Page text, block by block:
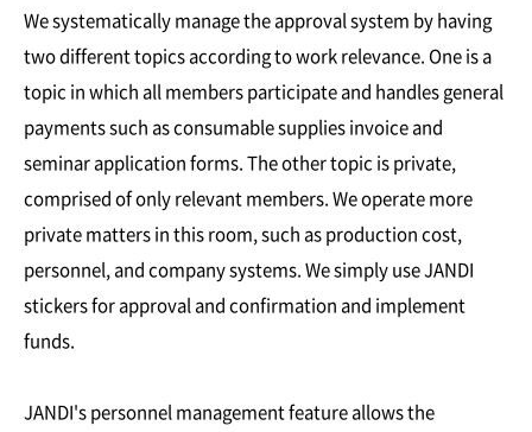
We systematically manage the approval system by having
two different topics according to work relevance. One is a
topic in which all members participate and handles general
payments such as consumable supplies invoice and
seminar application forms. The other topic is private,
comprised of only relevant members. We operate more
private matters in this room, such as production cost,
personnel, and company systems. We simply use JANDI
stickers for approval and confirmation and implement
funds.
JANDI's personnel management feature allows the